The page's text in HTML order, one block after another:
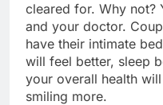
cleared for. Why not?
and your doctor.
have their intimate
will feel better, sleep
your overall health
smiling more.